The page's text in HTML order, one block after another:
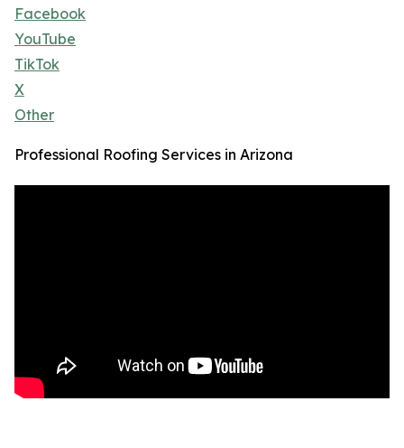
Facebook
YouTube
TikTok
X
Other
Professional Roofing Services in Arizona